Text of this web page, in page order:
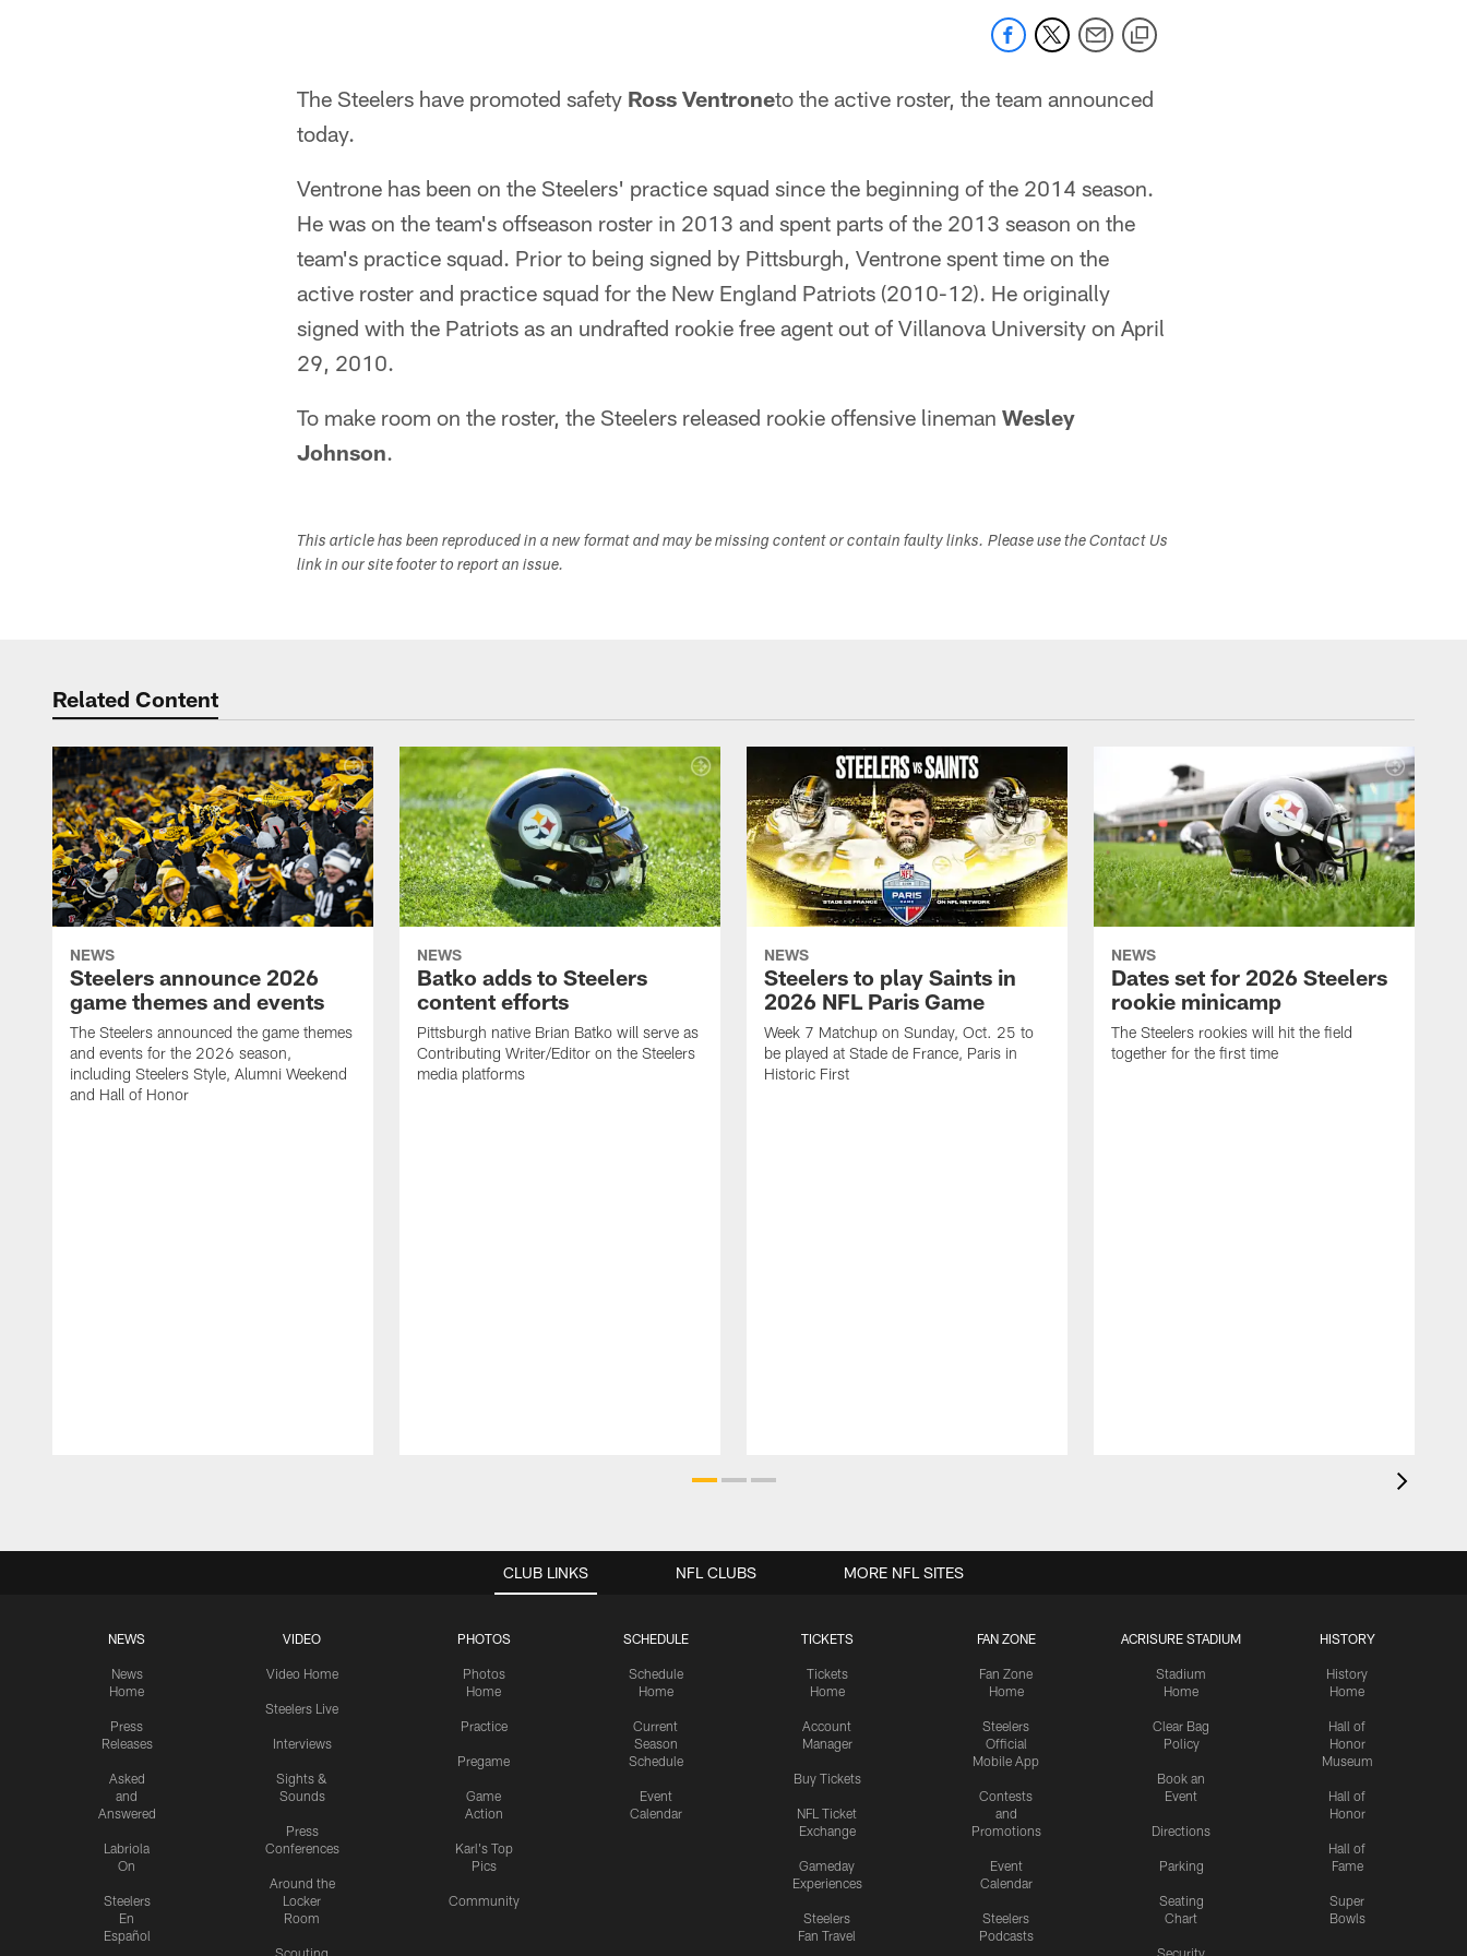
The Steelers have promoted safety Ross Ventroneto the active roster, the team announced
today.
Ventrone has been on the Steelers' practice squad since the beginning of the 2014 season.
He was on the team's offseason roster in 2013 and spent parts of the 2013 season on the
team's practice squad. Prior to being signed by Pittsburgh, Ventrone spent time on the
active roster and practice squad for the New England Patriots (2010-12). He originally
signed with the Patriots as an undrafted rookie free agent out of Villanova University on April
29, 2010.
To make room on the roster, the Steelers released rookie offensive lineman Wesley
Johnson.
This article has been reproduced in a new format and may be missing content or contain faulty links. Please use the Contact Us
link in our site footer to report an issue.
Related Content
NEWS
Steelers announce 2026
game themes and events
The Steelers announced the game themes
and events for the 2026 season,
including Steelers Style, Alumni Weekend
and Hall of Honor
NEWS
Batko adds to Steelers
content efforts
Pittsburgh native Brian Batko will serve as
Contributing Writer/Editor on the Steelers
media platforms
NEWS
Steelers to play Saints in
2026 NFL Paris Game
Week 7 Matchup on Sunday, Oct. 25 to
be played at Stade de France, Paris in
Historic First
NEWS
Dates set for 2026 Steelers
rookie minicamp
The Steelers rookies will hit the field
together for the first time
CLUB LINKS
NEWS
News
Home
Press
Releases
Asked
and
Answered
Labriola
On
Steelers
En
Español
VIDEO
Video Home
Steelers Live
Interviews
Sights &
Sounds
Press
Conferences
Around the
Locker
Room
PHOTOS
Photos
Home
Practice
Pregame
Game
Action
Karl's Top
Pics
Community
SCHEDULE
Schedule
Home
Current
Season
Schedule
Event
Calendar
TICKETS
Tickets
Home
Account
Manager
Buy Tickets
NFL Ticket
Exchange
Gameday
Experiences
Steelers
Fan Travel
FAN ZONE
Fan Zone
Home
Steelers
Official
Mobile App
Contests
and
Promotions
Event
Calendar
Steelers
Podcasts
ACRISURE STADIUM
Stadium
Home
Clear Bag
Policy
Book an
Event
Directions
Parking
Seating
Chart
HISTORY
History
Home
Hall of
Honor
Museum
Hall of
Honor
Hall of
Fame
Super
Bowls
NFL CLUBS MORE NFL SITES